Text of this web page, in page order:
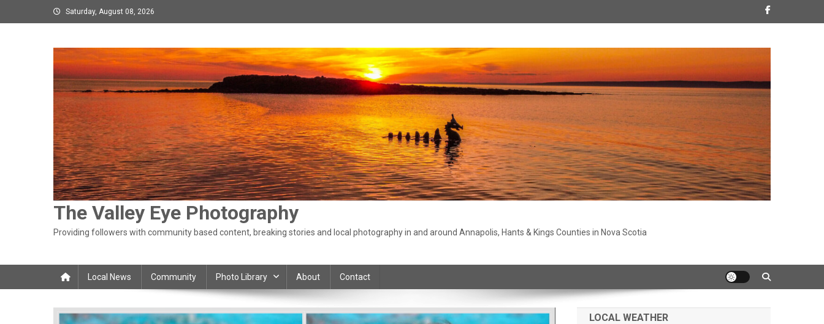
to
Saturday, August 08, 2026
The Valley Eye Photography
Providing followers with community based content, breaking stories and local photography in and around Annapolis, Hants & Kings Counties in Nova Scotia
Local News Community Photo Library About Contact
LOCAL WEATHER